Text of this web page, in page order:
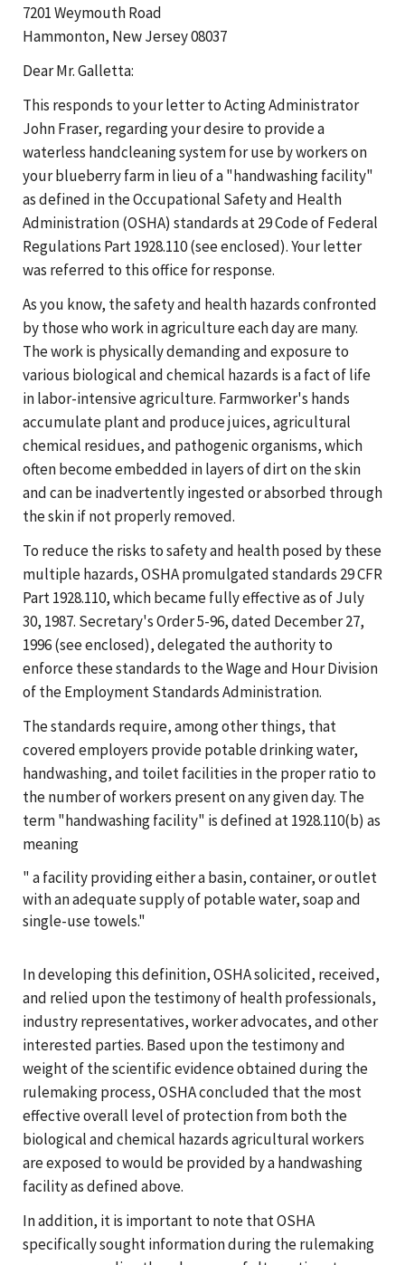
7201 Weymouth Road
Hammonton, New Jersey 08037
Dear Mr. Galletta:
This responds to your letter to Acting Administrator
John Fraser, regarding your desire to provide a
waterless handcleaning system for use by workers on
your blueberry farm in lieu of a "handwashing facility"
as defined in the Occupational Safety and Health
Administration (OSHA) standards at 29 Code of Federal
Regulations Part 1928.110 (see enclosed). Your letter
was referred to this office for response.
As you know, the safety and health hazards confronted
by those who work in agriculture each day are many.
The work is physically demanding and exposure to
various biological and chemical hazards is a fact of life
in labor-intensive agriculture. Farmworker's hands
accumulate plant and produce juices, agricultural
chemical residues, and pathogenic organisms, which
often become embedded in layers of dirt on the skin
and can be inadvertently ingested or absorbed through
the skin if not properly removed.
To reduce the risks to safety and health posed by these
multiple hazards, OSHA promulgated standards 29 CFR
Part 1928.110, which became fully effective as of July
30, 1987. Secretary's Order 5-96, dated December 27,
1996 (see enclosed), delegated the authority to
enforce these standards to the Wage and Hour Division
of the Employment Standards Administration.
The standards require, among other things, that
covered employers provide potable drinking water,
handwashing, and toilet facilities in the proper ratio to
the number of workers present on any given day. The
term "handwashing facility" is defined at 1928.110(b) as
meaning
" a facility providing either a basin, container, or outlet
with an adequate supply of potable water, soap and
single-use towels."
In developing this definition, OSHA solicited, received,
and relied upon the testimony of health professionals,
industry representatives, worker advocates, and other
interested parties. Based upon the testimony and
weight of the scientific evidence obtained during the
rulemaking process, OSHA concluded that the most
effective overall level of protection from both the
biological and chemical hazards agricultural workers
are exposed to would be provided by a handwashing
facility as defined above.
In addition, it is important to note that OSHA
specifically sought information during the rulemaking